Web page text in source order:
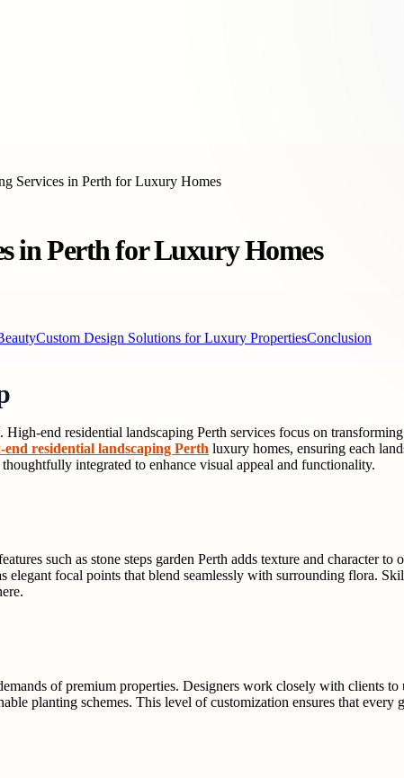
Services in Perth for Luxury Homes
in Perth for Luxury Homes
Custom Design Solutions for Luxury PropertiesConclusion
end residential landscaping Perth services focus on
end residential landscaping Perth luxury homes, ensuring each
integrated to enhance visual appeal and functionality.
such as stone steps garden Perth adds texture and character to
elegant focal points that blend seamlessly with surrounding flora.
of premium properties. Designers work closely with clients
planting schemes. This level of customization ensures that every